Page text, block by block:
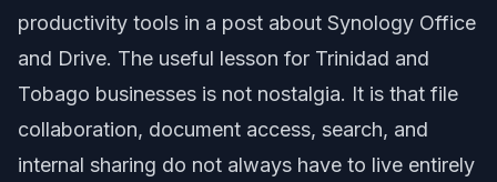
productivity tools in a post about Synology Office
and Drive. The useful lesson for Trinidad and
Tobago businesses is not nostalgia. It is that file
collaboration, document access, search, and
internal sharing do not always have to live entirely